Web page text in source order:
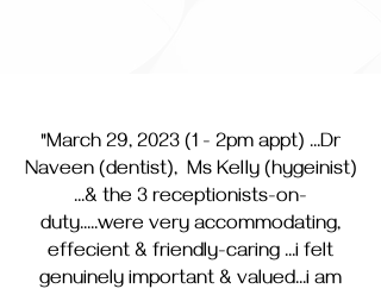
"March 29, 2023 (1 - 2pm appt) ...Dr
Naveen (dentist), Ms Kelly (hygeinist)
...& the 3 receptionists-on-
duty.....were very accommodating,
effecient & friendly-caring ...i felt
genuinely important & valued...i am